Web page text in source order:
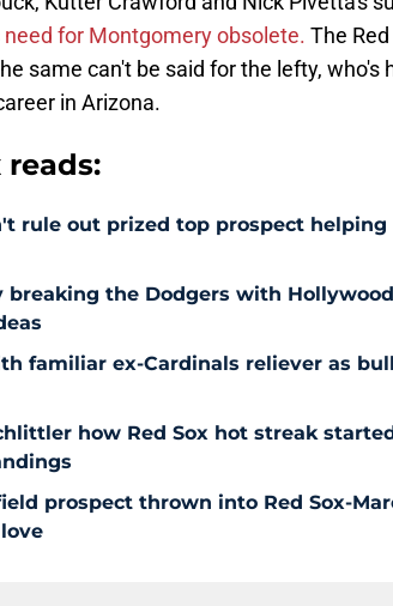
need for Montgomery obsolete. The
same can't be said for the lefty, who's
in Arizona.
reads:
rule out prized top prospect helping
breaking the Dodgers with
familiar ex-Cardinals reliever as
how Red Sox hot streak
prospect thrown into Red Sox-